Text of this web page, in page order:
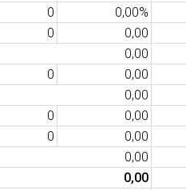
0 0,00%
0 0,00
0,00
0 0,00
0,00
0 0,00
0 0,00
0,00
0,00